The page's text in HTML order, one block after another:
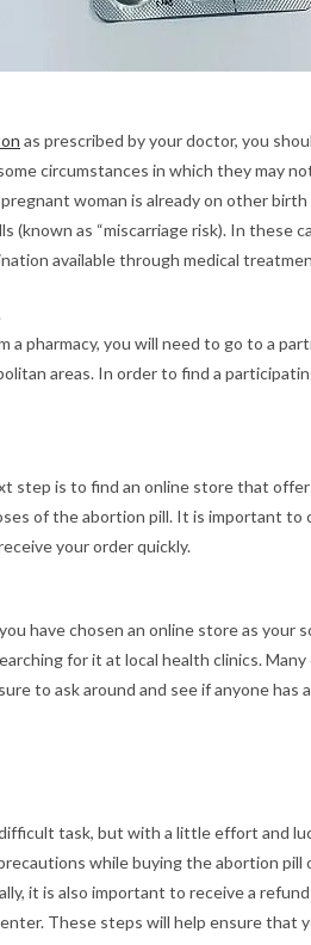
as prescribed by your doctor, you
circumstances in which they may
woman is already on other
(known as “miscarriage risk). In these
available through medical
pharmacy, you will need to go to a
areas. In order to find a
step is to find an online store that
of the abortion pill. It is important
your order quickly.
have chosen an online store as
for it at local health clinics.
to ask around and see if anyone has
task, but with a little effort and
while buying the abortion pill
it is also important to receive a
These steps will help ensure that